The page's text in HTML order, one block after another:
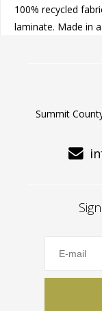
100% recycled
laminate. Made in
Summit